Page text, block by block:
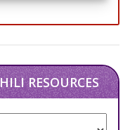
RESOURCES